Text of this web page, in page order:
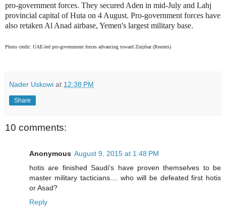
pro-government forces. They secured Aden in mid-July and Lahj
provincial capital of Huta on 4 August. Pro-government forces have
also retaken Al Anad airbase, Yemen's largest military base.
Photo credit: UAE-led pro-government forces advancing toward Zinjibar (Reuters)
Nader Uskowi at 12:38 PM
Share
10 comments:
Anonymous August 9, 2015 at 1:48 PM
hotis are finished Saudi's have proven themselves to be
master military tacticians.... who will be defeated first hotis
or Asad?
Reply